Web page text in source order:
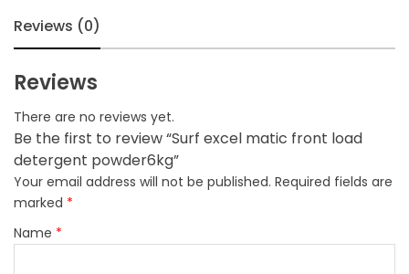
quantity
Reviews (0)
Reviews
There are no reviews yet.
Be the first to review “Surf excel matic front load
detergent powder6kg”
Your email address will not be published. Required fields are
marked *
Name *